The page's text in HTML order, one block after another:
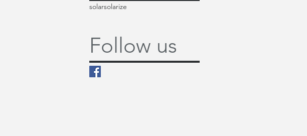
solarsolarize
Follow us